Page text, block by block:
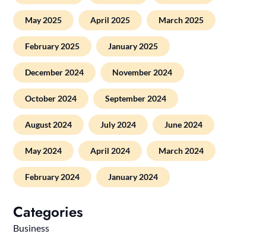
May 2025 April 2025 March 2025
February 2025 January 2025
December 2024 November 2024
October 2024 September 2024
August 2024 July 2024 June 2024
May 2024 April 2024 March 2024
February 2024 January 2024
Categories
Business